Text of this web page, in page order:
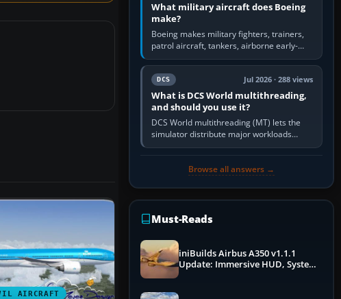
AIRCRAFT
What military aircraft does Boeing
make?
Boeing makes military fighters, trainers,
patrol aircraft, tankers, airborne early-
warning aircraft, helicopters and
uncrewed systems. Its principal…
DCS Jul 2026 · 288 views
What is DCS World multithreading,
and should you use it?
DCS World multithreading (MT) lets the
simulator distribute major workloads
across multiple CPU threads instead of
Browse all answers →
Must-Reads
iniBuilds Airbus A350 v1.1.1
Update: Immersive HUD, System